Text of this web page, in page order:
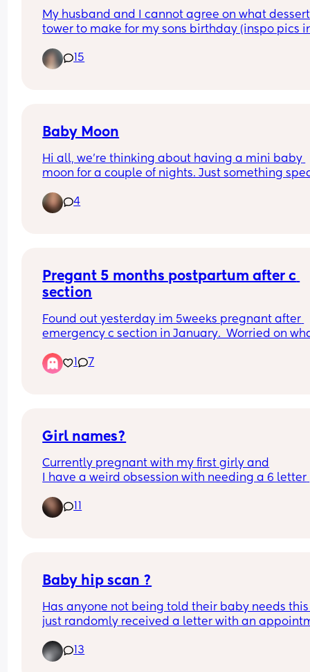
holding her bits saying "I think I tore my piss
sneezing" 😭🤣
My husband and I cannot agree on what dessert
tower to make for my sons birthday (inspo pics
15
Baby Moon
Hi all, we're thinking about having a mini baby
moon for a couple of nights. Just something
fairly local as I will be 36 weeks at that point.
are your thoughts? Its my first baby. Am I risking
4
Pregant 5 months postpartum after c
section
Found out yesterday im 5weeks pregnant after
emergency c section in January.  Worried on
1
7
Girl names?
Currently pregnant with my first girly and
I have a weird obsession with needing a 6 letter
different 😅 any suggestions?
Baby hip scan ?
Has anyone not being told their baby needs
just randomly received a letter with an
The HV asked me last week if they was waiting
hip scans because they can’t measure them if
13